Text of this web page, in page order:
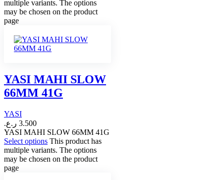
multiple variants. The options
may be chosen on the product
page
YASI MAHI SLOW
66MM 41G
YASI
3.500 ر.ع.
YASI MAHI SLOW 66MM 41G
Select options This product has
multiple variants. The options
may be chosen on the product
page